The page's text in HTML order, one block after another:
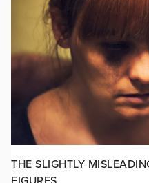
THE SLIGHTLY